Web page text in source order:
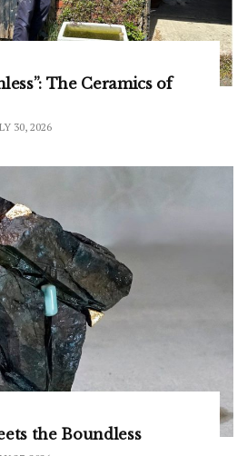
The Ceramics of
30, 2026
the Boundless